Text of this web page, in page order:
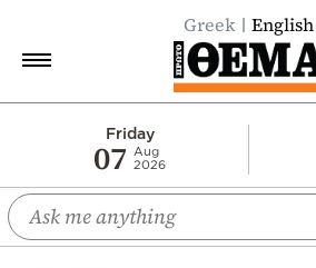
Greek English
Friday
07
Aug
2026
Economy
World